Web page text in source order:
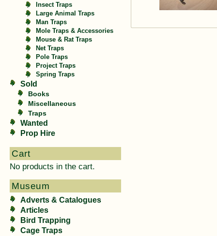
Insect Traps
Large Animal Traps
Man Traps
Mole Traps & Accessories
Mouse & Rat Traps
Net Traps
Pole Traps
Project Traps
Spring Traps
Sold
Books
Miscellaneous
Traps
Wanted
Prop Hire
Cart
No products in the cart.
Museum
Adverts & Catalogues
Articles
Bird Trapping
Cage Traps